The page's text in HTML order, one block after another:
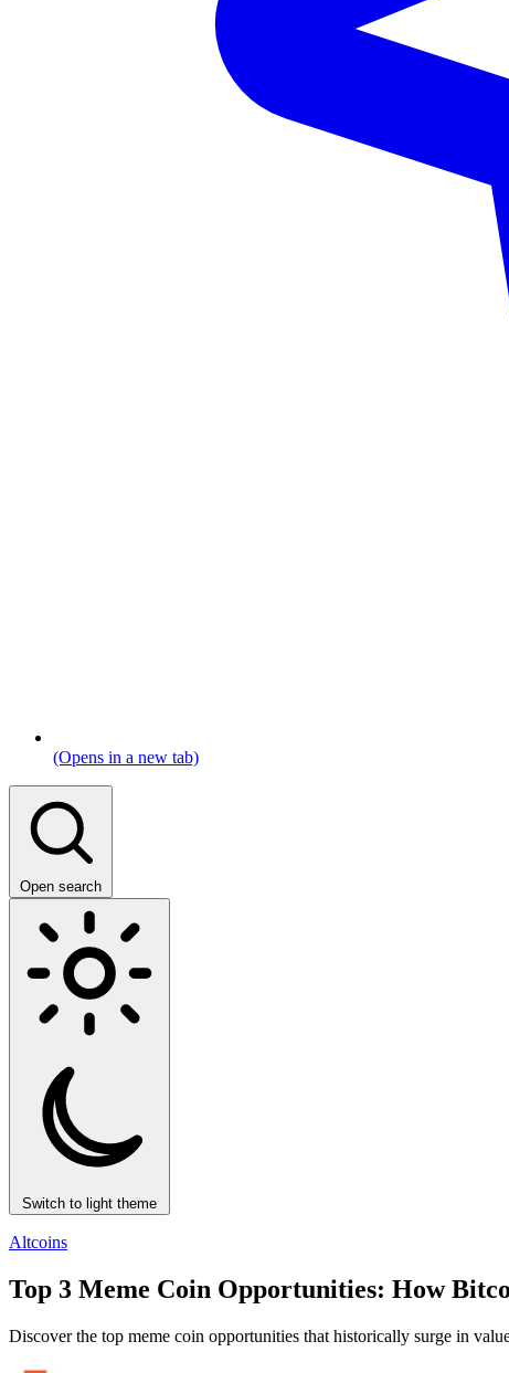
(Opens in a new tab)
Open search
Switch to light theme
Altcoins
Top 3 Meme Coin Opportunities: How
Discover the top meme coin opportunities that historically surge in